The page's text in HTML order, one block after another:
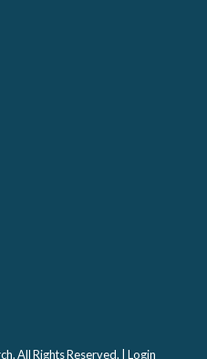
All Rights Reserved. | Login